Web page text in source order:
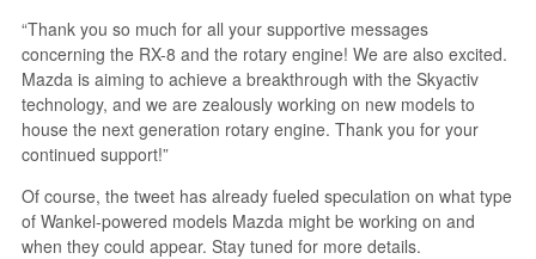
“Thank you so much for all your supportive messages
concerning the RX-8 and the rotary engine! We are also excited.
Mazda is aiming to achieve a breakthrough with the Skyactiv
technology, and we are zealously working on new models to
house the next generation rotary engine. Thank you for your
continued support!”
Of course, the tweet has already fueled speculation on what type
of Wankel-powered models Mazda might be working on and
when they could appear. Stay tuned for more details.